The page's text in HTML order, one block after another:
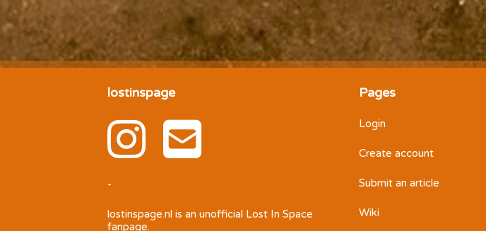
lostinspage
-
lostinspage.nl is an unofficial Lost In Space
fanpage.
Pages
Login
Create account
Submit an article
Wiki